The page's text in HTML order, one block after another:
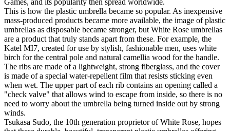
Games, and its popularity then spread worldwide.
This is how the plastic umbrella became so popular. As inexpensive
mass-produced products became more available, the image of plastic
umbrellas as disposable became stronger, but White Rose umbrellas
are a product that truly stands apart from these. For example, the
Katel MI7, created for use by stylish, fashionable men, uses white
birch for the central pole and natural camellia wood for the handle.
The ribs are made of a lightweight, strong fiberglass, and the cover
is made of a special water-repellent film that resists sticking even
when wet. The upper part of each rib contains an opening called a
"check valve" that allows wind to escape from inside, so there is no
need to worry about the umbrella being turned inside out by strong
winds.
Tsukasa Sudo, the 10th generation proprietor of White Rose, hopes